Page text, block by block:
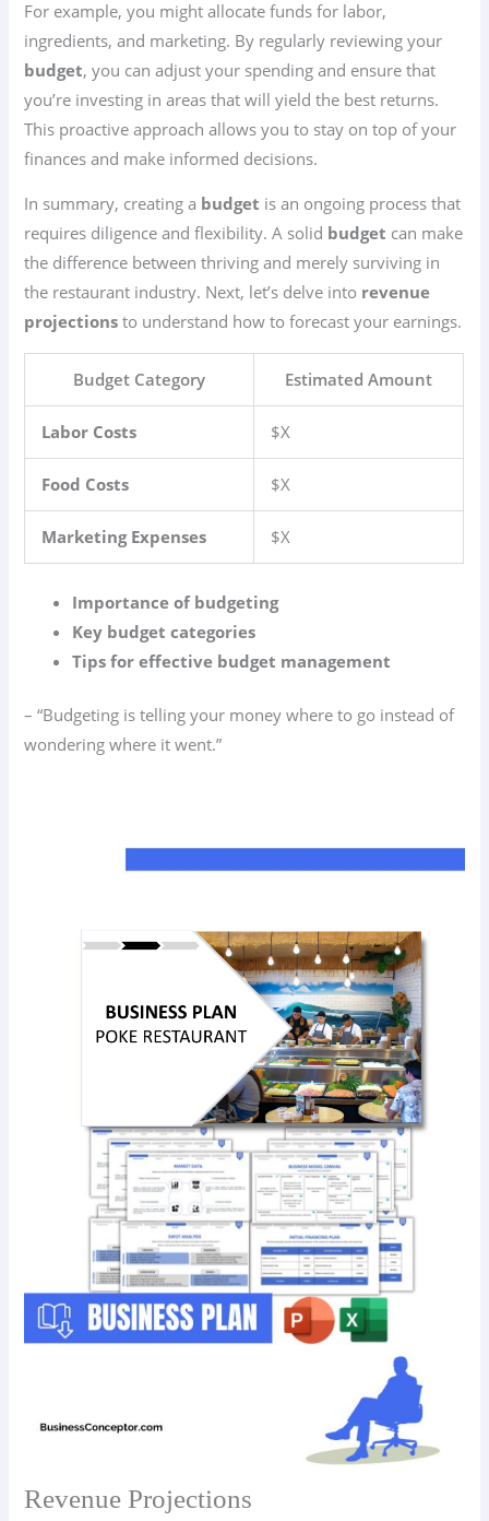
For example, you might allocate funds for labor,
ingredients, and marketing. By regularly reviewing your
budget, you can adjust your spending and ensure that
you’re investing in areas that will yield the best returns.
This proactive approach allows you to stay on top of your
finances and make informed decisions.
In summary, creating a budget is an ongoing process that
requires diligence and flexibility. A solid budget can make
the difference between thriving and merely surviving in
the restaurant industry. Next, let’s delve into revenue
projections to understand how to forecast your earnings.
Budget Category Estimated Amount
Labor Costs $X
Food Costs $X
Marketing Expenses $X
Importance of budgeting
Key budget categories
Tips for effective budget management
– “Budgeting is telling your money where to go instead of
wondering where it went.”
Revenue Projections